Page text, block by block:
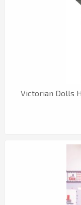
Victorian Dolls